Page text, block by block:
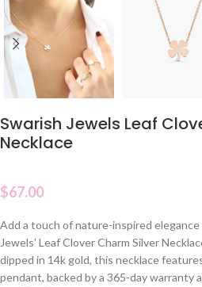
Swarish Jewels Leaf
Necklace
$67.00
Add a touch of nature-inspired
Jewels’ Leaf Clover Charm Silver
dipped in 14k gold, this necklace
pendant, backed by a 365-day warranty